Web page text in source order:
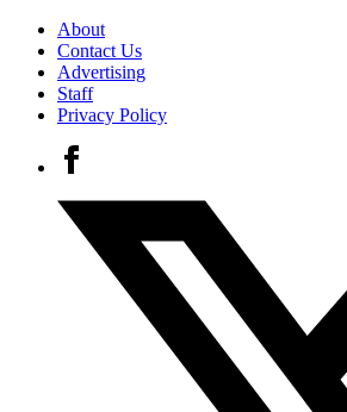
About
Contact Us
Advertising
Staff
Privacy Policy